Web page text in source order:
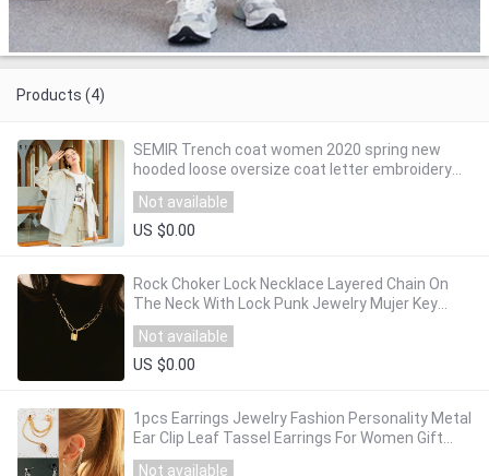
Products (4)
SEMIR Trench coat women 2020 spring new
hooded loose oversize coat letter embroidery
casual women trench
Not available
US $0.00
Rock Choker Lock Necklace Layered Chain On
The Neck With Lock Punk Jewelry Mujer Key
Padlock Pendant Necklace For Women Gift
Not available
US $0.00
1pcs Earrings Jewelry Fashion Personality Metal
Ear Clip Leaf Tassel Earrings For Women Gift
Pendientes Ear Cuff Caught In Cuffs
Not available